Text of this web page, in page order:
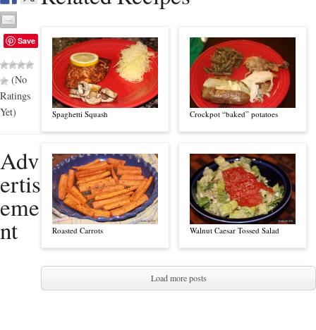
Spaghetti Squash
Roasted Carrots
Crockpot “baked” potatoes
Walnut Caesar Tossed Salad
Load more posts
Save
(No
Ratings
Yet)
Adv
ertis
eme
nt